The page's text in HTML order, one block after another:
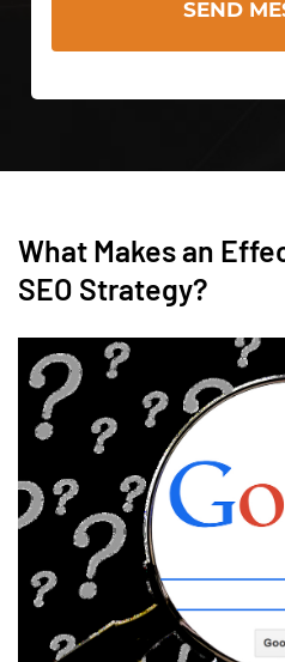
What Makes an
SEO Strategy?